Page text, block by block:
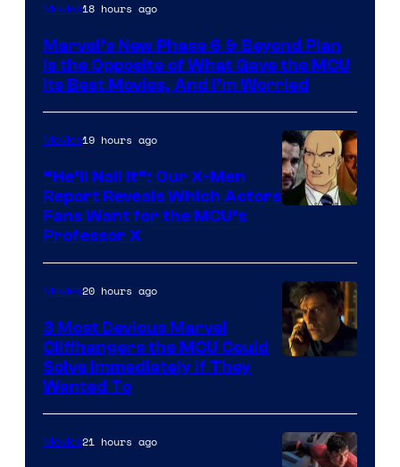
Marvel
Studios
Movies18 hours ago
Marvel’s New Phase 6 & Beyond Plan
Is the Opposite of What Gave the MCU
Its Best Movies, And I’m Worried
of
Marvel
Comics,
Nordisk
Mubi
Movies19 hours ago
“He’ll Nail It”: Our X-Men
Report Reveals Which Actors
Fans Want for the MCU’s
Professor X
Movies20 hours ago
3 Most Devious Marvel
Cliffhangers the MCU Could
Solve Immediately if They
Wanted To
Movies21 hours ago